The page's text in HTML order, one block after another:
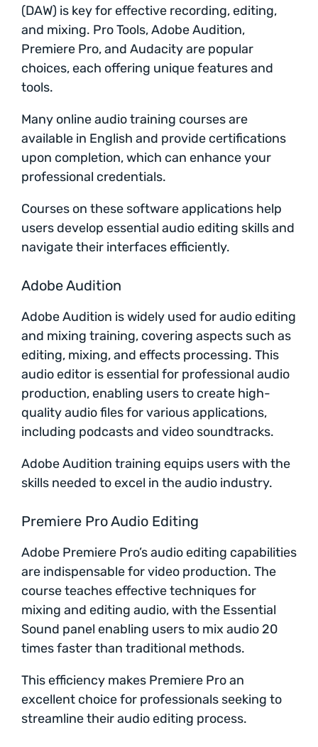
(DAW) is key for effective recording, editing,
and mixing. Pro Tools, Adobe Audition,
Premiere Pro, and Audacity are popular
choices, each offering unique features and
tools.
Many online audio training courses are
available in English and provide certifications
upon completion, which can enhance your
professional credentials.
Courses on these software applications help
users develop essential audio editing skills and
navigate their interfaces efficiently.
Adobe Audition
Adobe Audition is widely used for audio editing
and mixing training, covering aspects such as
editing, mixing, and effects processing. This
audio editor is essential for professional audio
production, enabling users to create high-
quality audio files for various applications,
including podcasts and video soundtracks.
Adobe Audition training equips users with the
skills needed to excel in the audio industry.
Premiere Pro Audio Editing
Adobe Premiere Pro’s audio editing capabilities
are indispensable for video production. The
course teaches effective techniques for
mixing and editing audio, with the Essential
Sound panel enabling users to mix audio 20
times faster than traditional methods.
This efficiency makes Premiere Pro an
excellent choice for professionals seeking to
streamline their audio editing process.